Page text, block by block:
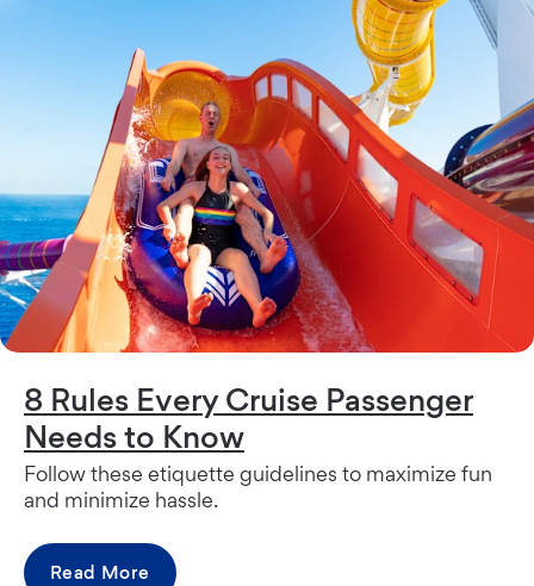
8 Rules Every Cruise Passenger
Needs to Know
Follow these etiquette guidelines to maximize fun
and minimize hassle.
Read More